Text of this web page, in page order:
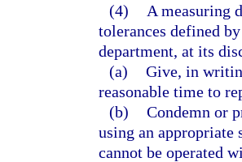
(4)
A measuring
tolerances defined
department, at its
(a) Give, in
reasonable time to
(b) Condemn or
using an appropriate
cannot be operated